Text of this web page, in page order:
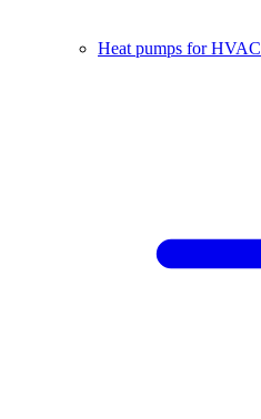
Heat pumps for HVAC